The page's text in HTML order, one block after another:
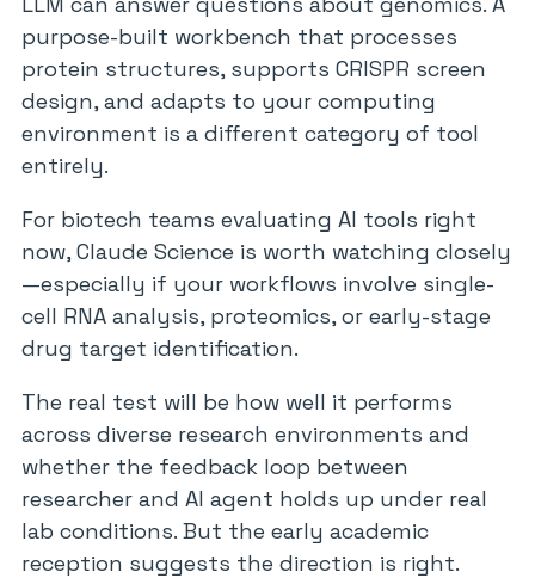
purpose-built workbench that processes
protein structures, supports CRISPR screen
design, and adapts to your computing
environment is a different category of tool
entirely.
For biotech teams evaluating AI tools right
now, Claude Science is worth watching closely
—especially if your workflows involve single-
cell RNA analysis, proteomics, or early-stage
drug target identification.
The real test will be how well it performs
across diverse research environments and
whether the feedback loop between
researcher and AI agent holds up under real
lab conditions. But the early academic
reception suggests the direction is right.